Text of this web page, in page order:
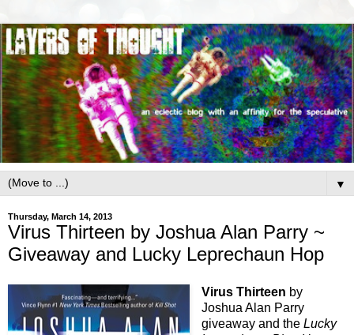
▼
Thursday, March 14, 2013
Virus Thirteen by Joshua Alan Parry ~
Giveaway and Lucky Leprechaun Hop
Virus Thirteen by
Joshua Alan Parry
giveaway and the Lucky